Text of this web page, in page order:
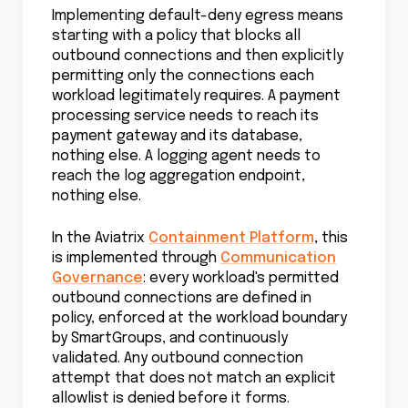
Implementing default-deny egress means
starting with a policy that blocks all
outbound connections and then explicitly
permitting only the connections each
workload legitimately requires. A payment
processing service needs to reach its
payment gateway and its database,
nothing else. A logging agent needs to
reach the log aggregation endpoint,
nothing else.
In the Aviatrix Containment Platform, this
is implemented through Communication
Governance: every workload's permitted
outbound connections are defined in
policy, enforced at the workload boundary
by SmartGroups, and continuously
validated. Any outbound connection
attempt that does not match an explicit
allowlist is denied before it forms.